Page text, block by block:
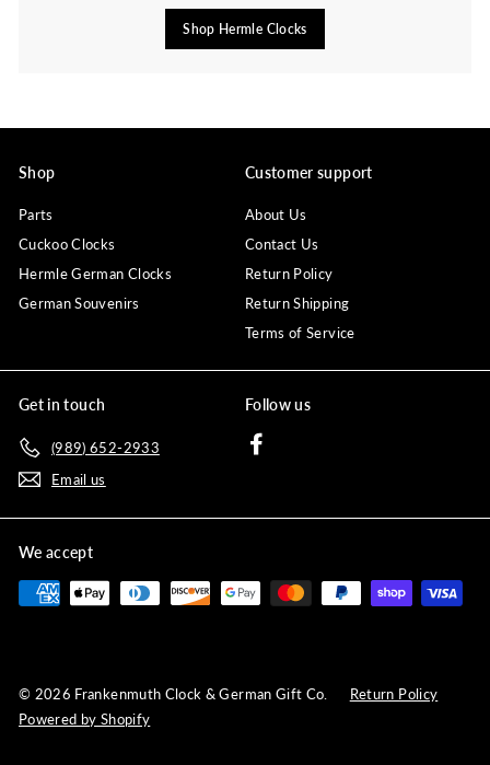
Shop Hermle Clocks
Shop
Parts
Cuckoo Clocks
Hermle German Clocks
German Souvenirs
Customer support
About Us
Contact Us
Return Policy
Return Shipping
Terms of Service
Get in touch
(989) 652-2933
Email us
Follow us
We accept
© 2026 Frankenmuth Clock & German Gift Co.
Return Policy
Powered by Shopify